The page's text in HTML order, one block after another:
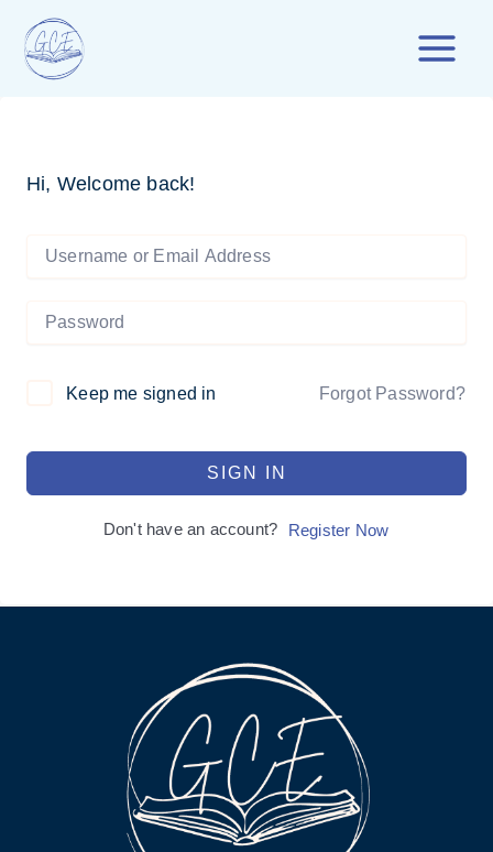
content
Hi, Welcome back!
Keep me signed in Forgot Password?
SIGN IN
Don't have an account? Register Now